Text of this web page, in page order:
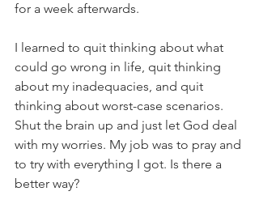
for a week afterwards.
I learned to quit thinking about what
could go wrong in life, quit thinking
about my inadequacies, and quit
thinking about worst-case scenarios.
Shut the brain up and just let God deal
with my worries. My job was to pray and
to try with everything I got. Is there a
better way?